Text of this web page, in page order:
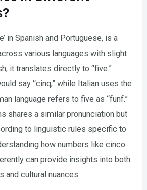
in Spanish and Portuguese, is a
various languages with slight
it translates directly to “five.”
say “cinq,” while Italian uses the
language refers to five as “fünf.”
shares a similar pronunciation but
to linguistic rules specific to
how numbers like cinco
can provide insights into both
and cultural nuances.